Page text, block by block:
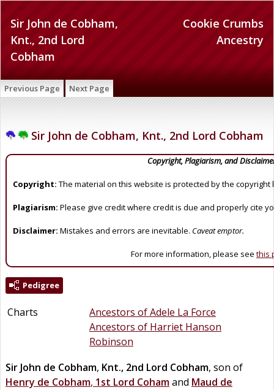
Cookie Crumbs
Ancestry
Sir John de Cobham,
Knt., 2nd Lord
Cobham
Previous Page Next Page
Sir John de Cobham, Knt., 2nd Lord Cobham
Copyright, Plagiarism, and
Copyright: The material on this website is protected by the copyright
Plagiarism: Please give credit where credit is due and properly cite
Disclaimer: Mistakes and errors are inevitable. Caveat emptor.
For more information, please see this
Pedigree
Charts
Ancestors of Adele La Force
Ancestors of Harriet Hanson
Robinson
Sir John de Cobham, Knt., 2nd Lord Cobham, son of
Henry de Cobham, 1st Lord Cohamand Maud de